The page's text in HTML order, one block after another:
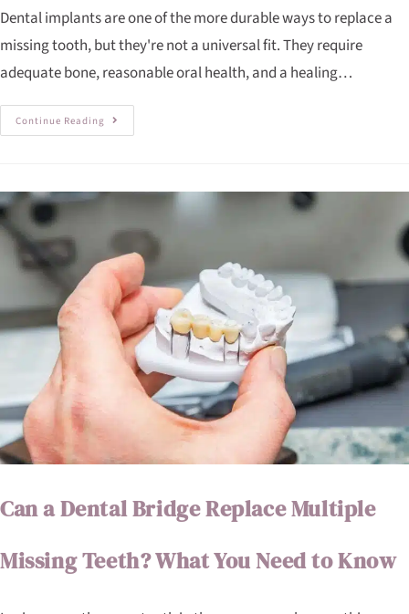
Dental implants are one of the more durable ways to replace a
missing tooth, but they're not a universal fit. They require
adequate bone, reasonable oral health, and a healing…
Continue Reading
Can a Dental Bridge Replace Multiple
Missing Teeth? What You Need to Know